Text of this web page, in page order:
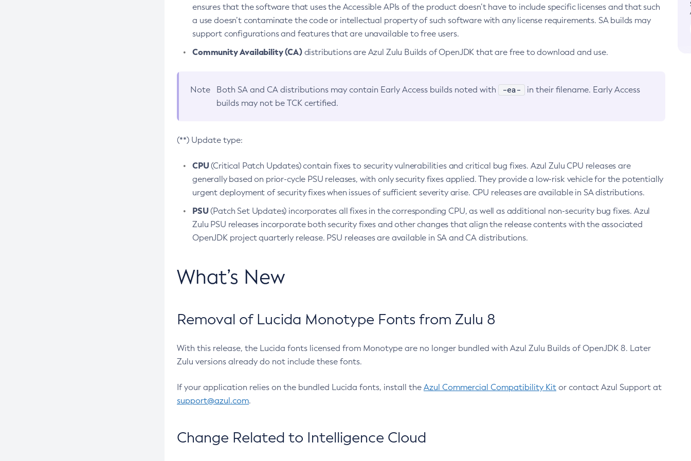
ensures that the software that uses the Accessible APIs of the product doesn’t have to include specific licenses and that such
a use doesn’t contaminate the code or intellectual property of such software with any license requirements. SA builds may
support configurations and features that are unavailable to free users.
Community Availability (CA)distributions are Azul Zulu Builds of OpenJDK that are free to download and use.
Note Both SA and CA distributions may contain Early Access builds noted with -ea-
in their filename. Early Access
builds may not be TCK certified.
(**) Update type:
CPU(Critical Patch Updates) contain fixes to security vulnerabilities and critical bug fixes. Azul Zulu CPU releases are
generally based on prior-cycle PSU releases, with only security fixes applied. They provide a low-risk vehicle for the potentially
urgent deployment of security fixes when issues of sufficient severity arise. CPU releases are available in SA distributions.
PSU(Patch Set Updates) incorporates all fixes in the corresponding CPU, as well as additional non-security bug fixes. Azul
Zulu PSU releases incorporate both security fixes and other changes that align the release contents with the associated
OpenJDK project quarterly release. PSU releases are available in SA and CA distributions.
What’s New
Removal of Lucida Monotype Fonts from Zulu 8
With this release, the Lucida fonts licensed from Monotype are no longer bundled with Azul Zulu Builds of OpenJDK 8. Later
Zulu versions already do not include these fonts.
If your application relies on the bundled Lucida fonts, install the Azul Commercial Compatibility Kit or contact Azul Support at
support@azul.com.
Change Related to Intelligence Cloud